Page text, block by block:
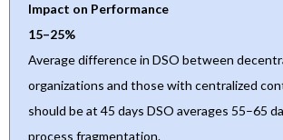
Impact on Performance
15–25%
Average difference in DSO between
organizations and those with centralized
should be at 45 days DSO averages 55–65
process fragmentation.